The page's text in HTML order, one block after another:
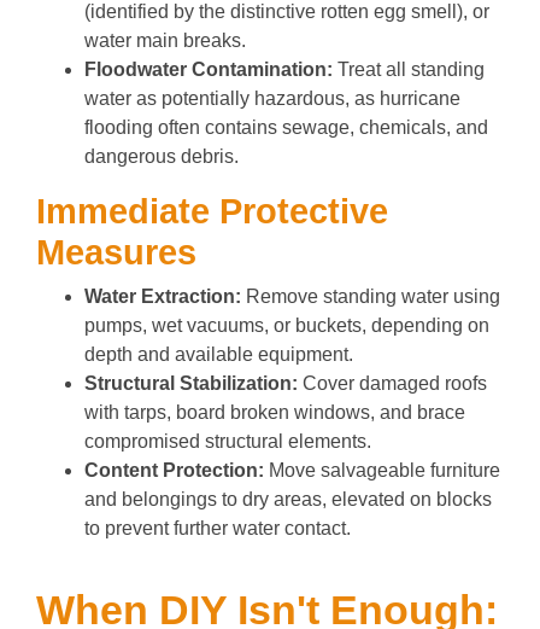
(identified by the distinctive rotten egg smell), or
water main breaks.
Floodwater Contamination: Treat all standing
water as potentially hazardous, as hurricane
flooding often contains sewage, chemicals, and
dangerous debris.
Immediate Protective
Measures
Water Extraction: Remove standing water using
pumps, wet vacuums, or buckets, depending on
depth and available equipment.
Structural Stabilization: Cover damaged roofs
with tarps, board broken windows, and brace
compromised structural elements.
Content Protection: Move salvageable furniture
and belongings to dry areas, elevated on blocks
to prevent further water contact.
When DIY Isn't Enough: